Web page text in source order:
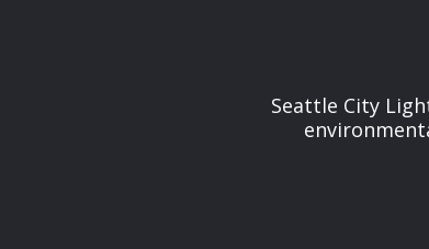
Seattle City